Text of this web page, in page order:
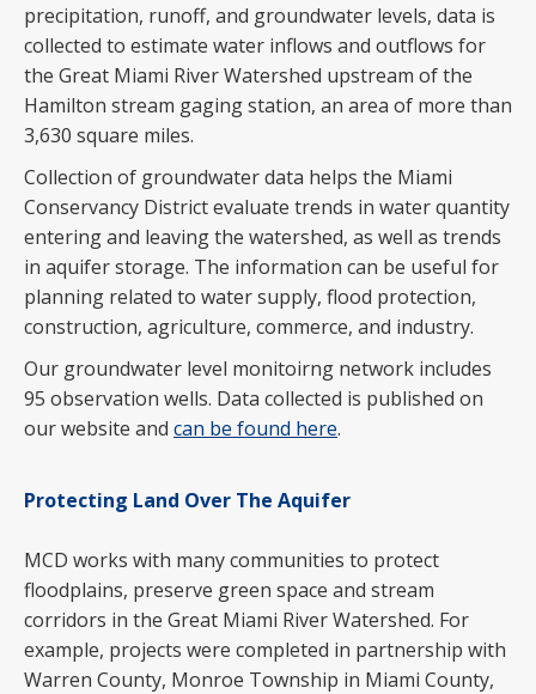
precipitation, runoff, and groundwater levels, data is
collected to estimate water inflows and outflows for
the Great Miami River Watershed upstream of the
Hamilton stream gaging station, an area of more than
3,630 square miles.
Collection of groundwater data helps the Miami
Conservancy District evaluate trends in water quantity
entering and leaving the watershed, as well as trends
in aquifer storage. The information can be useful for
planning related to water supply, flood protection,
construction, agriculture, commerce, and industry.
Our groundwater level monitoirng network includes
95 observation wells. Data collected is published on
our website and can be found here.
Protecting Land Over The Aquifer
MCD works with many communities to protect
floodplains, preserve green space and stream
corridors in the Great Miami River Watershed. For
example, projects were completed in partnership with
Warren County, Monroe Township in Miami County,